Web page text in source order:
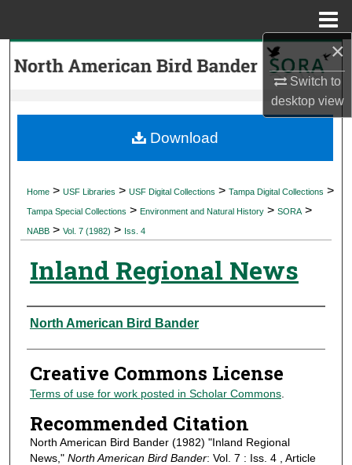
×
Switch to
desktopview
Search
My Account
Digital Commons Network™
Home > USF Libraries > USF Digital Collections > Tampa Digital Collections >
Tampa Special Collections > Environment and Natural History > SORA >
NABB > Vol. 7 (1982) > Iss. 4
Inland Regional News
Authors
North American Bird Bander
Creative Commons License
Terms of use for work posted in Scholar Commons.
Recommended Citation
North American Bird Bander (1982) "Inland Regional
News," North American Bird Bander: Vol. 7 : Iss. 4 , Article
Download